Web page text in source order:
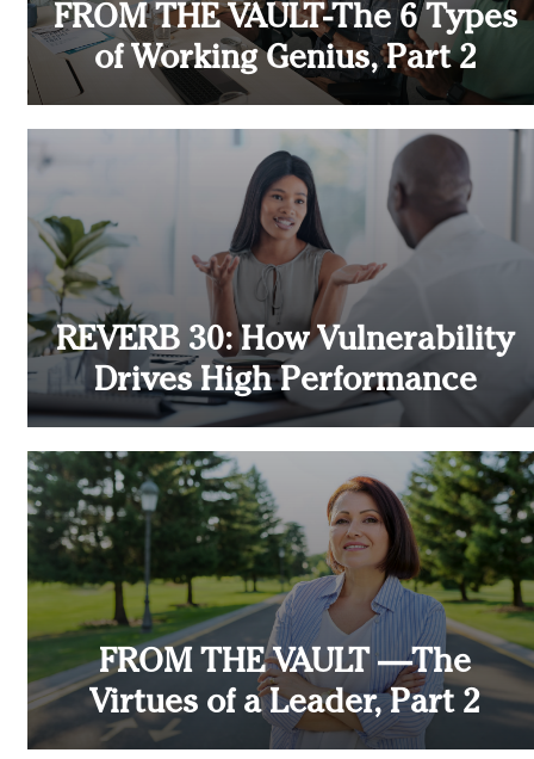
FROM THE VAULT-The 6 Types
of Working Genius, Part 2
REVERB 30: How Vulnerability
Drives High Performance
FROM THE VAULT —The
Virtues of a Leader, Part 2